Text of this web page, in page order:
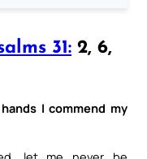
31: 2, 6,
I commend my